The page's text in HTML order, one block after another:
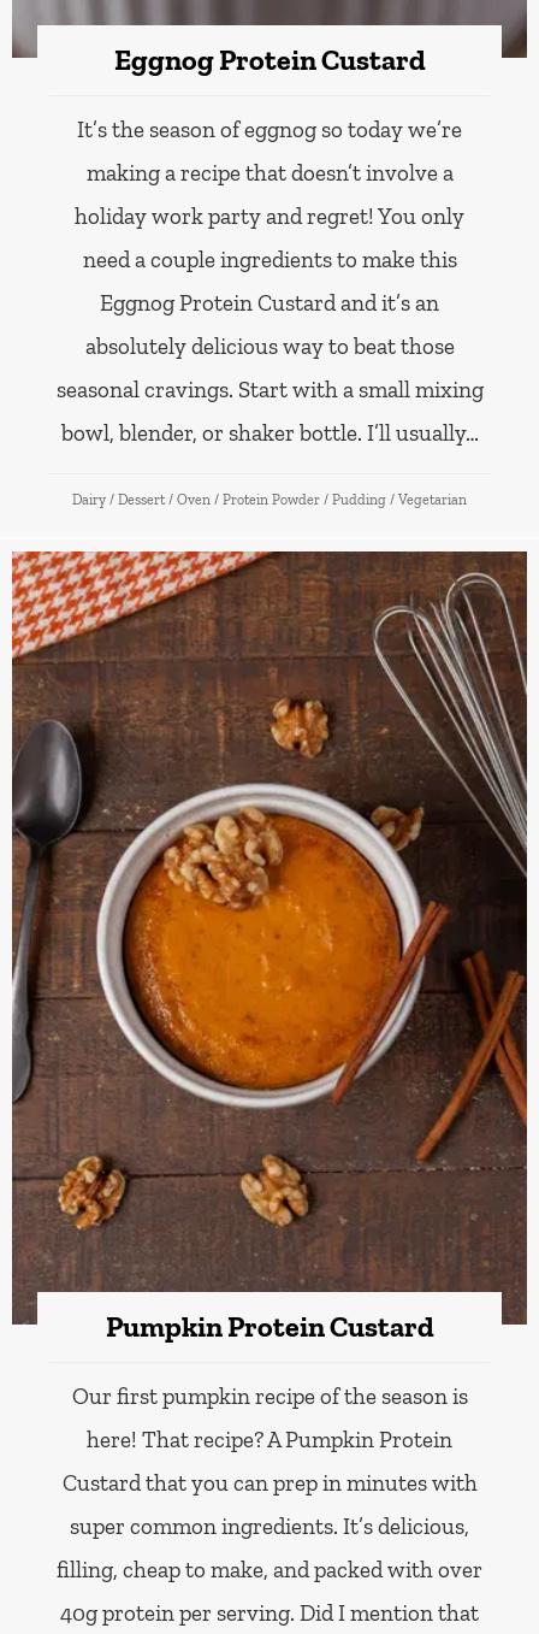
Eggnog Protein Custard
It’s the season of eggnog so today we’re
making a recipe that doesn’t involve a
holiday work party and regret! You only
need a couple ingredients to make this
Eggnog Protein Custard and it’s an
absolutely delicious way to beat those
seasonal cravings. Start with a small mixing
bowl, blender, or shaker bottle. I’ll usually…
Dairy / Dessert / Oven / Protein Powder / Pudding / Vegetarian
Pumpkin Protein Custard
Our first pumpkin recipe of the season is
here! That recipe? A Pumpkin Protein
Custard that you can prep in minutes with
super common ingredients. It’s delicious,
filling, cheap to make, and packed with over
40g protein per serving. Did I mention that